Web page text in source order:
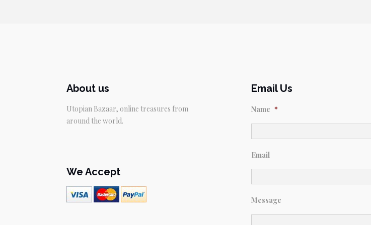
About us
Utopian Bazaar, online treasures from
around the world.
We Accept
Email Us
Name *
Email
Message